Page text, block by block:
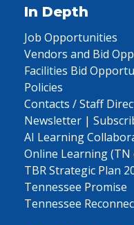
In Depth
Job Opportunities
Vendors and Bid
Facilities Bid
Policies
Contacts / Staff
Newsletter |
AI Learning
Online Learning (TN
TBR Strategic Plan
Tennessee Promise
Tennessee